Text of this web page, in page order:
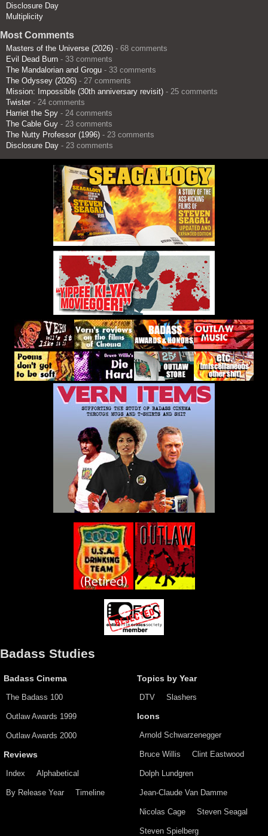
Disclosure Day
Multiplicity
Most Comments
Masters of the Universe (2026) - 68 comments
Evil Dead Burn - 33 comments
The Mandalorian and Grogu - 33 comments
The Odyssey (2026) - 27 comments
Mission: Impossible (30th anniversary revisit) - 25 comments
Twister - 24 comments
Harriet the Spy - 24 comments
The Cable Guy - 23 comments
The Nutty Professor (1996) - 23 comments
Disclosure Day - 23 comments
Badass Studies
Badass Cinema
The Badass 100
Outlaw Awards 1999
Outlaw Awards 2000
Reviews
Index Alphabetical
By Release Year Timeline
Topics by Year
DTV Slashers
Icons
Arnold Schwarzenegger
Bruce Willis Clint Eastwood
Dolph Lundgren
Jean-Claude Van Damme
Nicolas Cage Steven Seagal
Steven Spielberg